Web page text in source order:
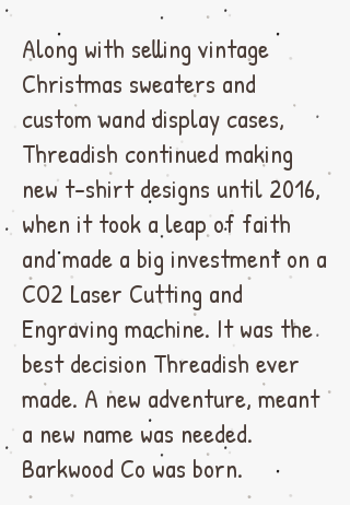
Along with selling vintage
Christmas sweaters and
custom wand display cases,
Threadish continued making
new t-shirt designs until 2016,
when it took a leap of faith
and made a big investment on a
CO2 Laser Cutting and
Engraving machine. It was the
best decision Threadish ever
made. A new adventure, meant
a new name was needed.
Barkwood Co was born.